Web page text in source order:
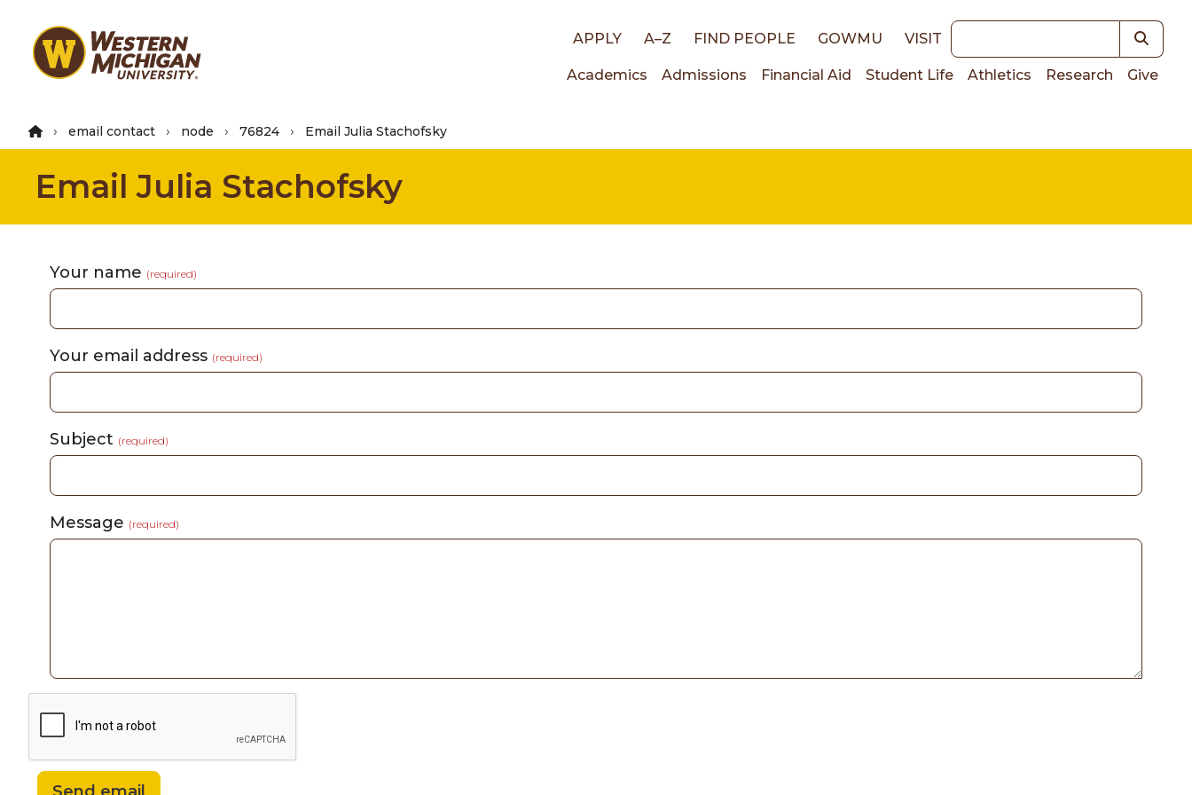
main
Top
APPLY A–Z FIND PEOPLE GOWMU VISIT Keywords
Main
navigation
Academics Admissions Financial Aid Student Life Athletics Research Give
email contact node 76824 Email Julia Stachofsky
Email Julia Stachofsky
Your name (required)
Your email address (required)
Subject (required)
Message (required)